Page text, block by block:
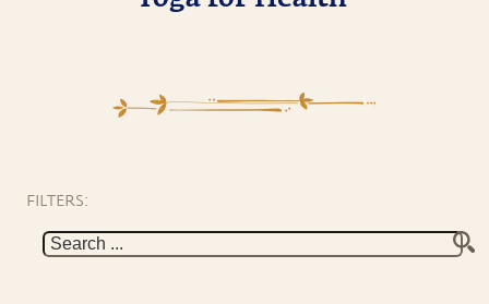
FILTERS: